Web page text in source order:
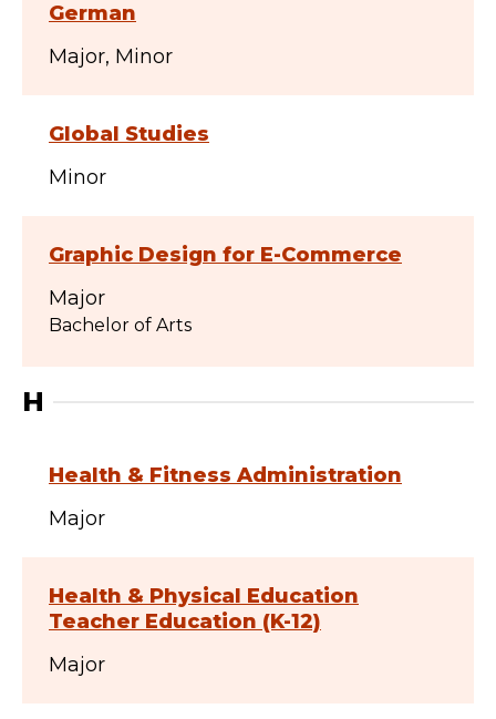
German
Major Minor
Global Studies
Minor
Graphic Design for E-Commerce
Major
Bachelor of Arts
H
Health & Fitness Administration
Major
Health & Physical Education
Teacher Education (K-12)
Major